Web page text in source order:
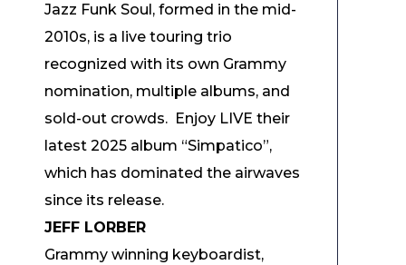
Jazz Funk Soul, formed in the mid-
2010s, is a live touring trio
recognized with its own Grammy
nomination, multiple albums, and
sold-out crowds. Enjoy LIVE their
latest 2025 album “Simpatico”,
which has dominated the airwaves
since its release.
JEFF LORBER
Grammy winning keyboardist,